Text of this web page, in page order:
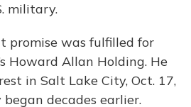
military.
promise was fulfilled for
Howard Allan Holding. He
in Salt Lake City, Oct. 17,
decades earlier.